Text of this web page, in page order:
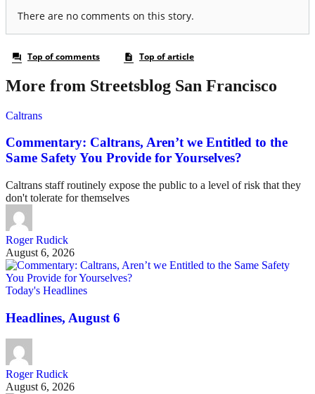
More from Streetsblog San Francisco
Caltrans
Commentary: Caltrans, Aren’t we Entitled to the
Same Safety You Provide for Yourselves?
Caltrans staff routinely expose the public to a level of risk that they
don't tolerate for themselves
Roger Rudick
August 6, 2026
Today's Headlines
Headlines, August 6
Roger Rudick
August 6, 2026